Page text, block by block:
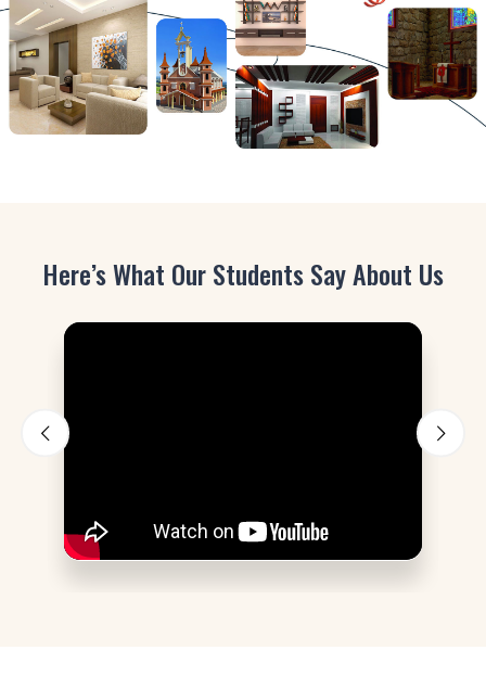
Here’s What Our Students Say About Us